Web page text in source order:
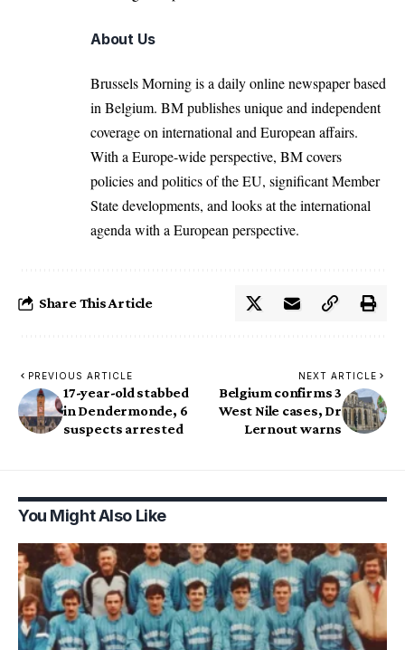
About Us
Brussels Morning is a daily online newspaper based
in Belgium. BM publishes unique and independent
coverage on international and European affairs.
With a Europe-wide perspective, BM covers
policies and politics of the EU, significant Member
State developments, and looks at the international
agenda with a European perspective.
Share This Article
PREVIOUS ARTICLE
17-year-old stabbed
in Dendermonde, 6
suspects arrested
NEXT ARTICLE
Belgium confirms 3
West Nile cases, Dr
Lernout warns
You Might Also Like